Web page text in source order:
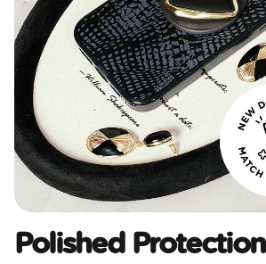
Polished Protection​